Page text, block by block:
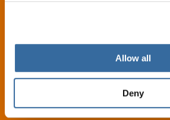
Allow all
Deny
Ruhberg 1 · 35463 Fernwald (Germany)